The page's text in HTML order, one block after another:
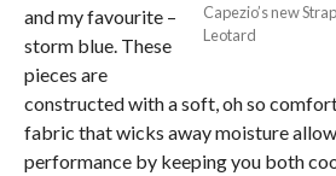
Capezio’s new
Leotard
and my favourite –
storm blue. These
pieces are
constructed with a soft, oh so
fabric that wicks away moisture
performance by keeping you both